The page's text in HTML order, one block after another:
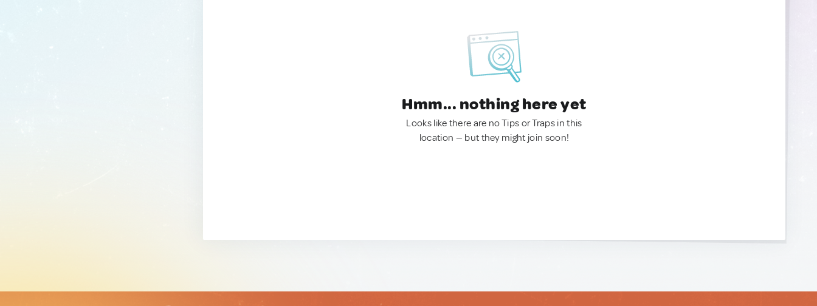
Hmm... nothing here yet
Looks like there are no Tips or Traps in this
location — but they might join soon!